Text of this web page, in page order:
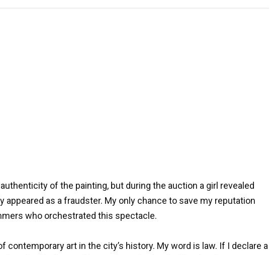
of the painting, but during the auction a girl revealed
appeared as a fraudster. My only chance to save my reputation
who orchestrated this spectacle.
contemporary art in the city’s history. My word is law. If I declare a